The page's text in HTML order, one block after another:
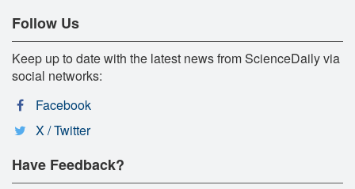
Follow Us
Keep up to date with the latest news from ScienceDaily via
social networks:
Facebook
X / Twitter
Have Feedback?